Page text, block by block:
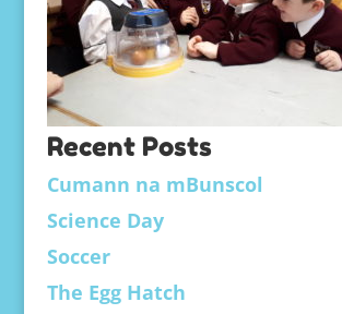
Recent Posts
Cumann na mBunscol
Science Day
Soccer
The Egg Hatch